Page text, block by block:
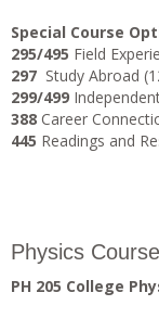
Special Course
295/495 Field
297 Study Abroad
299/499
388 Career
445 Readings and
Physics
PH 205 College